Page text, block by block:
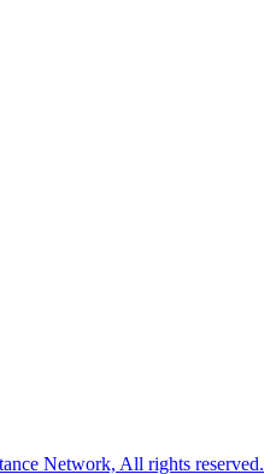
Network, All rights reserved.